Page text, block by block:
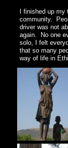
I finished up
community.
driver was not
again. No one
solo, I felt
that so many
way of life in